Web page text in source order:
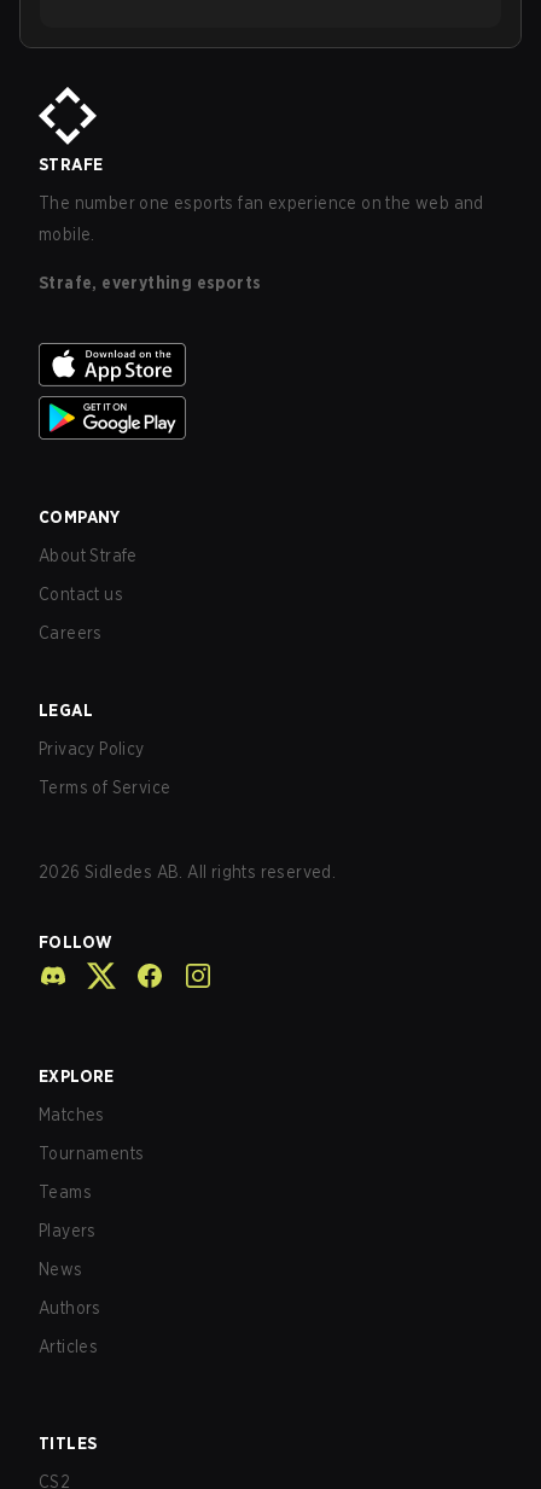
STRAFE
The number one esports fan experience on the web and
mobile.
Strafe, everything esports
COMPANY
About Strafe
Contact us
Careers
LEGAL
Privacy Policy
Terms of Service
2026 Sidledes AB. All rights reserved.
FOLLOW
EXPLORE
Matches
Tournaments
Teams
Players
News
Authors
Articles
TITLES
CS2